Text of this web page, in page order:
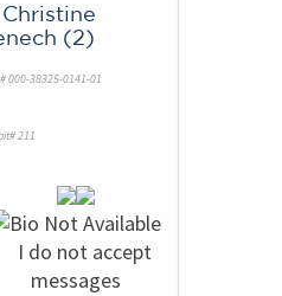
Christine
(2)
000-38325-0141-01
211